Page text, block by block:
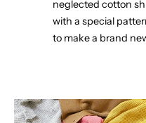
neglected cotton
with a special
to make a brand